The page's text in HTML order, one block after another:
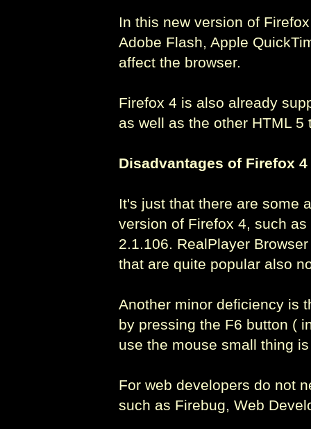
In this new version of
Adobe Flash, Apple
affect the browser.
Firefox 4 is also already
as well as the other HTML 5
Disadvantages of Firefox 4
It's just that there are some
version of Firefox 4, such
2.1.106. RealPlayer
that are quite popular also
Another minor deficiency is
by pressing the F6 button (
use the mouse small thing
For web developers do not
such as Firebug, Web